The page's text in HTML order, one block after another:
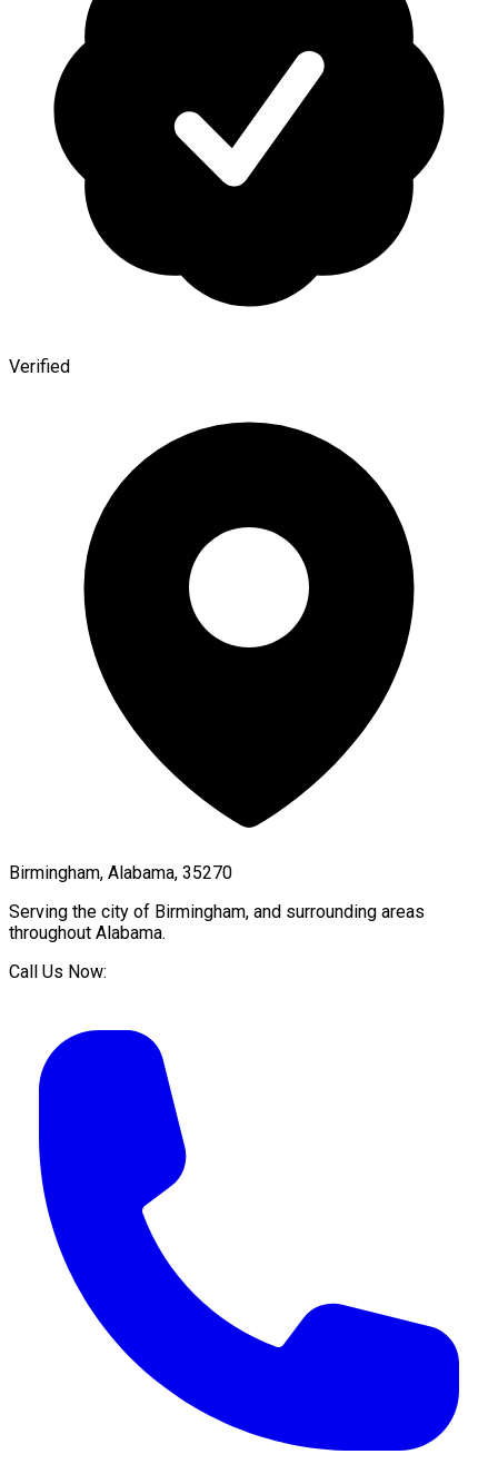
Verified
Birmingham, Alabama, 35270
Serving the city of Birmingham, and surrounding areas
throughout Alabama.
Call Us Now: